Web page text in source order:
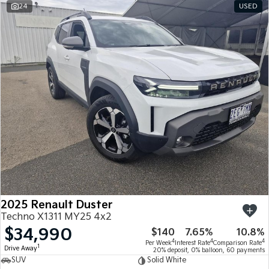
24 USED
2025 Renault Duster
Techno X1311 MY25 4x2
$34,990
Drive Away1
$140
Per Week4
7.65%
Interest Rate4
10.8%
Comparison Rate4
20% deposit, 0% balloon, 60 payments
SUV
Solid White